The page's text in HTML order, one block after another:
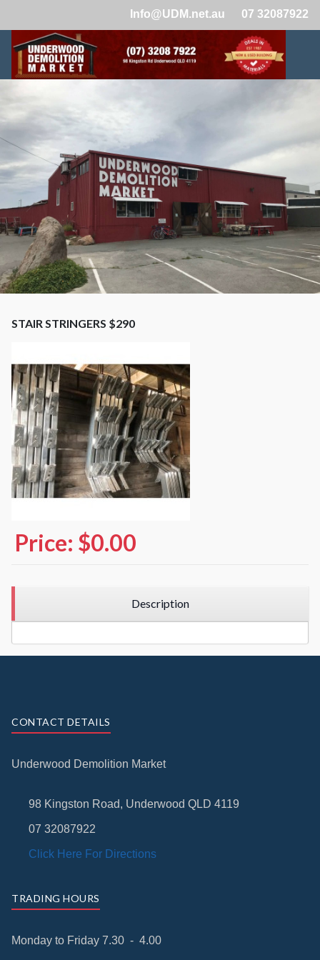
Info@UDM.net.au 07 32087922
STAIR STRINGERS $290
Price: $0.00
Description
CONTACT DETAILS
Underwood Demolition Market
98 Kingston Road, Underwood QLD 4119
07 32087922
Click Here For Directions
TRADING HOURS
Monday to Friday 7.30 - 4.00